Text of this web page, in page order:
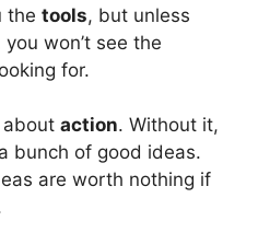
the tools, but unless
won’t see the
for.
about action. Without it,
bunch of good ideas.
are worth nothing if